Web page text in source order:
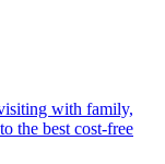
the best cost-free